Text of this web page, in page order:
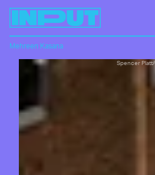
Spencer
Mehreen Kasana